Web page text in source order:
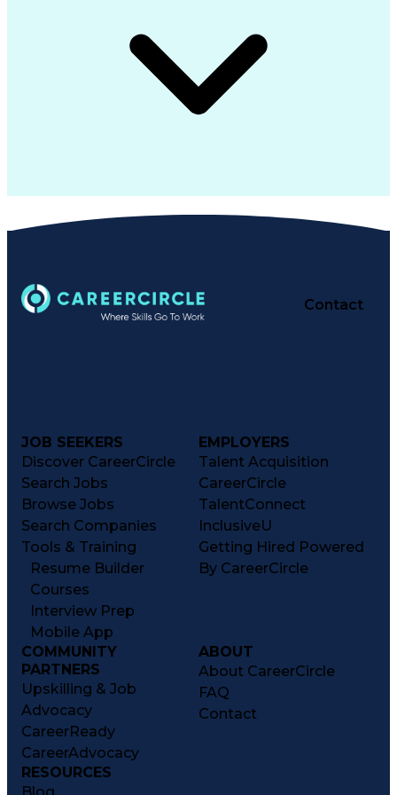
Contact
JOB SEEKERS
Discover CareerCircle
Search Jobs
Browse Jobs
Search Companies
Tools & Training
Resume Builder
Courses
Interview Prep
Mobile App
EMPLOYERS
Talent Acquisition
CareerCircle
TalentConnect
InclusiveU
Getting Hired Powered
By CareerCircle
COMMUNITY
PARTNERS
Upskilling & Job
Advocacy
CareerReady
CareerAdvocacy
ABOUT
About CareerCircle
FAQ
Contact
RESOURCES